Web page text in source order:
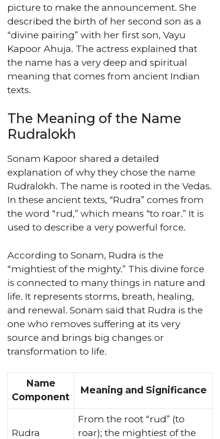
picture to make the announcement. She
described the birth of her second son as a
“divine pairing” with her first son, Vayu
Kapoor Ahuja. The actress explained that
the name has a very deep and spiritual
meaning that comes from ancient Indian
texts.
The Meaning of the Name
Rudralokh
Sonam Kapoor shared a detailed
explanation of why they chose the name
Rudralokh. The name is rooted in the Vedas.
In these ancient texts, “Rudra” comes from
the word “rud,” which means “to roar.” It is
used to describe a very powerful force.
According to Sonam, Rudra is the
“mightiest of the mighty.” This divine force
is connected to many things in nature and
life. It represents storms, breath, healing,
and renewal. Sonam said that Rudra is the
one who removes suffering at its very
source and brings big changes or
transformation to life.
Name
Component
Meaning and Significance
Rudra
From the root “rud” (to
roar); the mightiest of the